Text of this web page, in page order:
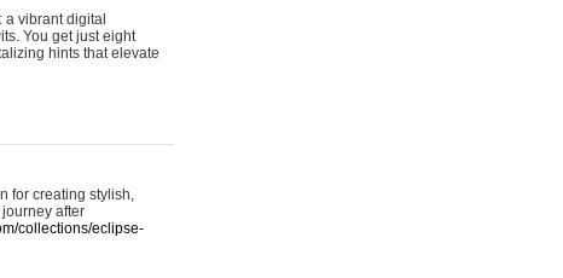
vibrant digital
You get just eight
hints that elevate
for creating stylish,
after
collections/eclipse-